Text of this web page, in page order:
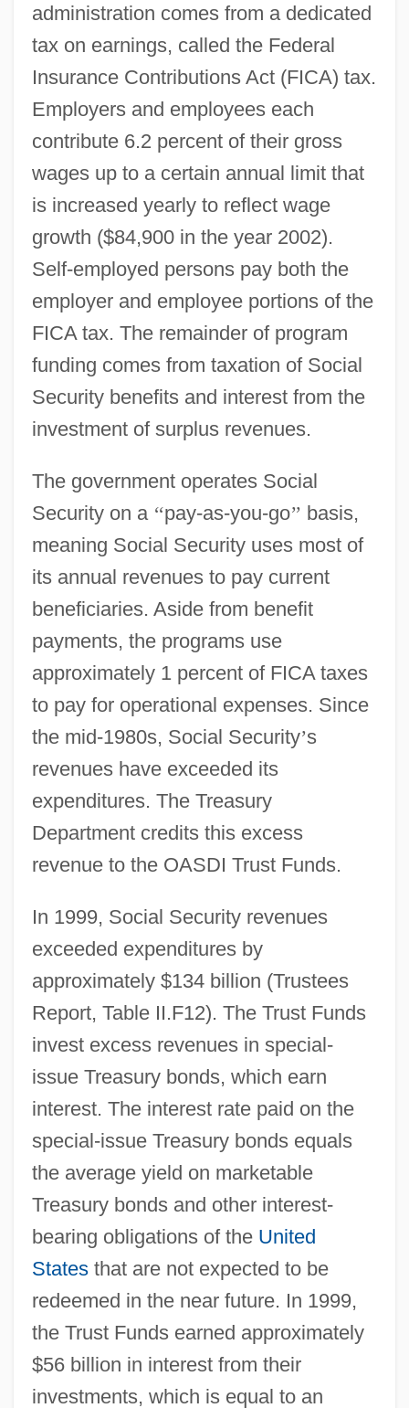
administration comes from a dedicated
tax on earnings, called the Federal
Insurance Contributions Act (FICA) tax.
Employers and employees each
contribute 6.2 percent of their gross
wages up to a certain annual limit that
is increased yearly to reflect wage
growth ($84,900 in the year 2002).
Self-employed persons pay both the
employer and employee portions of the
FICA tax. The remainder of program
funding comes from taxation of Social
Security benefits and interest from the
investment of surplus revenues.
The government operates Social
Security on a ‘‘pay-as-you-go’’ basis,
meaning Social Security uses most of
its annual revenues to pay current
beneficiaries. Aside from benefit
payments, the programs use
approximately 1 percent of FICA taxes
to pay for operational expenses. Since
the mid-1980s, Social Security’s
revenues have exceeded its
expenditures. The Treasury
Department credits this excess
revenue to the OASDI Trust Funds.
In 1999, Social Security revenues
exceeded expenditures by
approximately $134 billion (Trustees
Report, Table II.F12). The Trust Funds
invest excess revenues in special-
issue Treasury bonds, which earn
interest. The interest rate paid on the
special-issue Treasury bonds equals
the average yield on marketable
Treasury bonds and other interest-
bearing obligations of the United
Statesthat are not expected to be
redeemed in the near future. In 1999,
the Trust Funds earned approximately
$56 billion in interest from their
investments, which is equal to an